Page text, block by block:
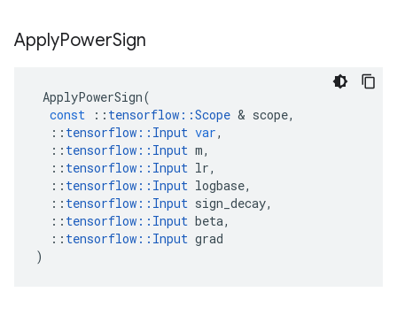
ApplyPowerSign
ApplyPowerSign(
const
:: tensorflow ::Scope & scope,
:: tensorflow :: Input var,
:: tensorflow :: Input m,
:: tensorflow :: Input lr,
:: tensorflow :: Input logbase,
:: tensorflow :: Input sign_decay,
:: tensorflow :: Input beta,
:: tensorflow :: Input grad
)